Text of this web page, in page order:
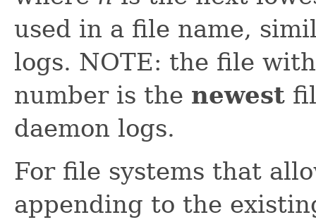
used in a file name,
logs. NOTE: the file
number is the newest
daemon logs.
For file systems that
appending to the